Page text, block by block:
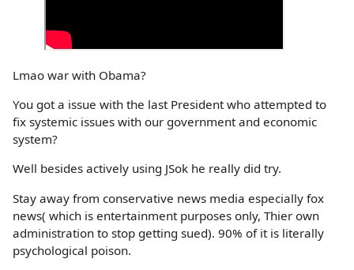
Lmao war with Obama?
You got a issue with the last President who attempted to
fix systemic issues with our government and economic
system?
Well besides actively using JSok he really did try.
Stay away from conservative news media especially fox
news( which is entertainment purposes only, Thier own
administration to stop getting sued). 90% of it is literally
psychological poison.